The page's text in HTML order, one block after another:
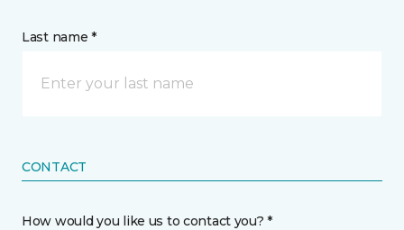
Last name *
CONTACT
How would you like us to contact you? *